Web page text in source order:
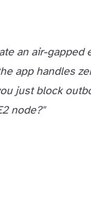
an air-gapped
app handles
just block
node?"